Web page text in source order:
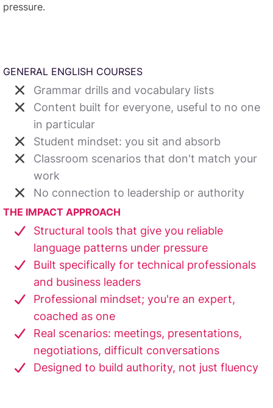
pressure.
GENERAL ENGLISH COURSES
Grammar drills and vocabulary lists
Content built for everyone, useful to no one
in particular
Student mindset: you sit and absorb
Classroom scenarios that don't match your
work
No connection to leadership or authority
THE IMPACT APPROACH
Structural tools that give you reliable
language patterns under pressure
Built specifically for technical professionals
and business leaders
Professional mindset; you're an expert,
coached as one
Real scenarios: meetings, presentations,
negotiations, difficult conversations
Designed to build authority, not just fluency